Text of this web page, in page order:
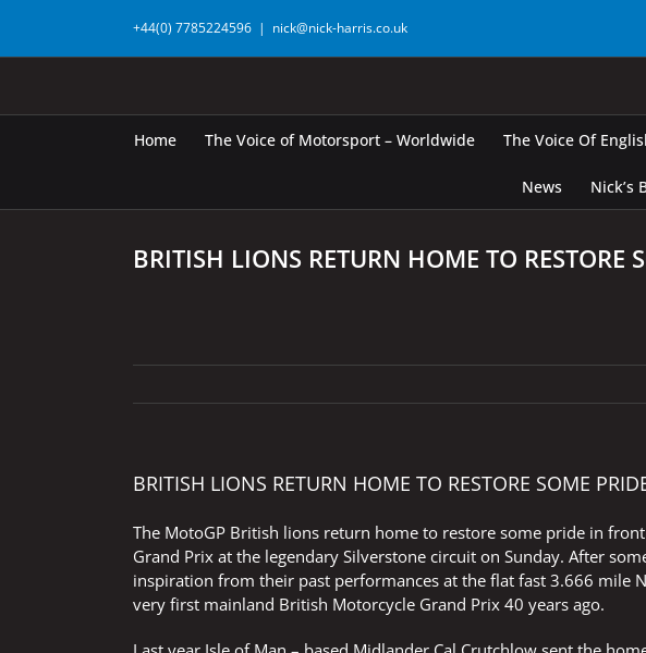
content
+44(0) 7785224596 | nick@nick-harris.co.uk
Home The Voice of Motorsport – Worldwide The Voice Of
News Nick’s
BRITISH LIONS RETURN HOME TO RESTORE
BRITISH LIONS RETURN HOME TO RESTORE SOME
The MotoGP British lions return home to restore some pride in
Grand Prix at the legendary Silverstone circuit on Sunday. After
inspiration from their past performances at the flat fast 3.666 mile
very first mainland British Motorcycle Grand Prix 40 years ago.